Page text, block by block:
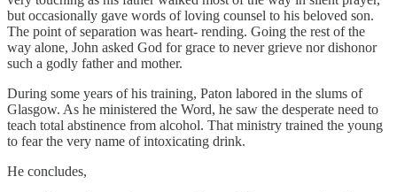
but occasionally gave words of loving counsel to his beloved son.
The point of separation was heart- rending. Going the rest of the
way alone, John asked God for grace to never grieve nor dishonor
such a godly father and mother.
During some years of his training, Paton labored in the slums of
Glasgow. As he ministered the Word, he saw the desperate need to
teach total abstinence from alcohol. That ministry trained the young
to fear the very name of intoxicating drink.
He concludes,